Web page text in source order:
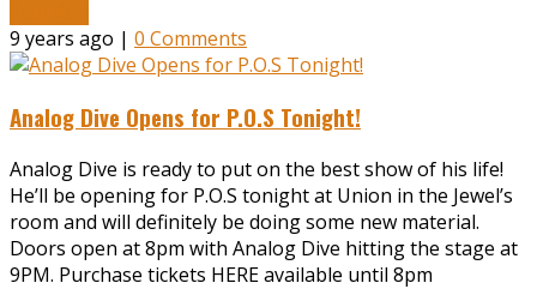
9 years ago | 0 Comments
Analog Dive Opens for P.O.S Tonight!
Analog Dive is ready to put on the best show of his life!
He’ll be opening for P.O.S tonight at Union in the Jewel’s
room and will definitely be doing some new material.
Doors open at 8pm with Analog Dive hitting the stage at
9PM. Purchase tickets HERE available until 8pm